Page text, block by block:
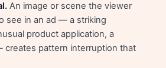
An image or scene the viewer
see in an ad — a striking
product application, a
creates pattern interruption that